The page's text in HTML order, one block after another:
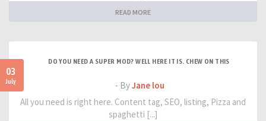
READ MORE
03
July
DO YOU NEED A SUPER MOD? WELL HERE IT IS. CHEW ON THIS
- ByJane lou
All you need is right here. Content tag, SEO, listing, Pizza and
spaghetti [...]